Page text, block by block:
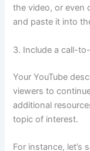
the video, or even
and paste it into
3. Include a call-
Your YouTube
viewers to
additional
topic of interest.
For instance, let’s